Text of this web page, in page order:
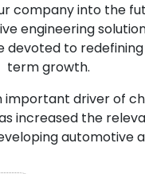
company into the
engineering
to
term growth.
driver of
increased the
automotive